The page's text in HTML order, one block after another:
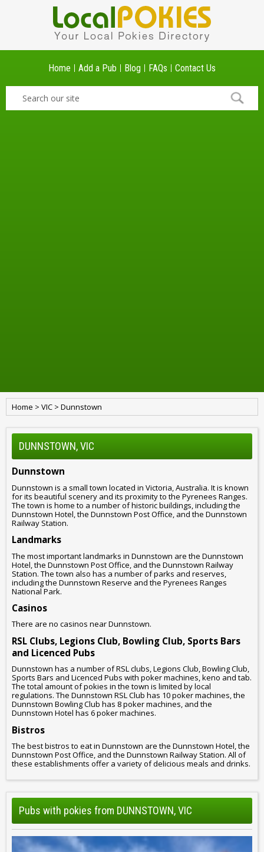
Home Add a Pub Blog FAQs Contact Us
Home > VIC > Dunnstown
DUNNSTOWN, VIC
Dunnstown
Dunnstown is a small town located in Victoria, Australia. It is known
for its beautiful scenery and its proximity to the Pyrenees Ranges.
The town is home to a number of historic buildings, including the
Dunnstown Hotel, the Dunnstown Post Office, and the Dunnstown
Railway Station.
Landmarks
The most important landmarks in Dunnstown are the Dunnstown
Hotel, the Dunnstown Post Office, and the Dunnstown Railway
Station. The town also has a number of parks and reserves,
including the Dunnstown Reserve and the Pyrenees Ranges
National Park.
Casinos
There are no casinos near Dunnstown.
RSL Clubs, Legions Club, Bowling Club, Sports Bars
and Licenced Pubs
Dunnstown has a number of RSL clubs, Legions Club, Bowling Club,
Sports Bars and Licenced Pubs with poker machines, keno and tab.
The total amount of pokies in the town is limited by local
regulations. The Dunnstown RSL Club has 10 poker machines, the
Dunnstown Bowling Club has 8 poker machines, and the
Dunnstown Hotel has 6 poker machines.
Bistros
The best bistros to eat in Dunnstown are the Dunnstown Hotel, the
Dunnstown Post Office, and the Dunnstown Railway Station. All of
these establishments offer a variety of delicious meals and drinks.
Pubs with pokies from DUNNSTOWN, VIC